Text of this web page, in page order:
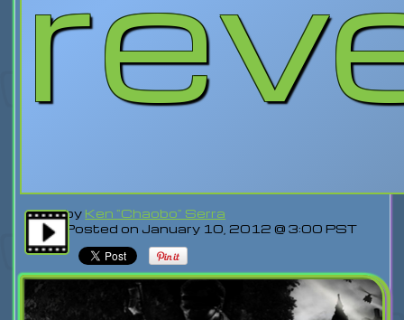
by Ken "Chaobo" Serra
Posted on January 10, 2012 @ 3:00 PST